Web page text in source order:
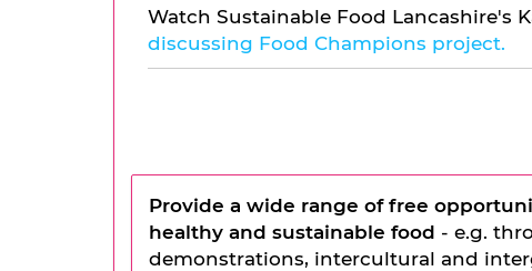
Watch Sustainable Food Lancashire's
discussing Food Champions project.
Provide a wide range of free
healthy and sustainable food - e.g.
demonstrations, intercultural and